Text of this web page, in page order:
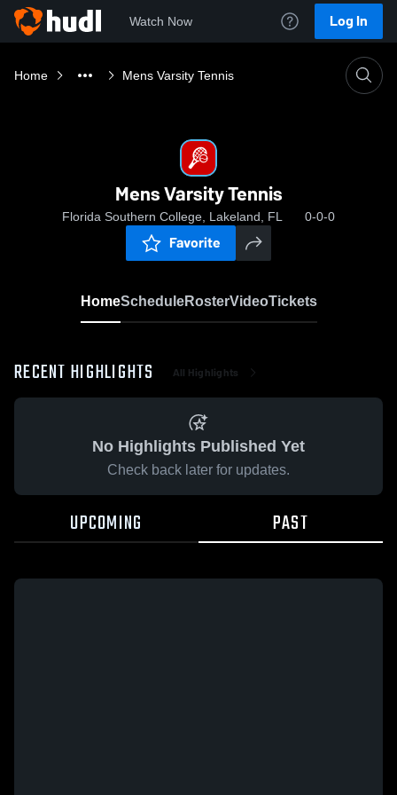
Watch Now Log In
Home Mens Varsity Tennis
Mens Varsity Tennis
Florida Southern College, Lakeland, FL 0-0-0
Favorite
HomeScheduleRosterVideoTickets
RECENT HIGHLIGHTS All Highlights
No Highlights Published Yet
Check back later for updates.
UPCOMING PAST